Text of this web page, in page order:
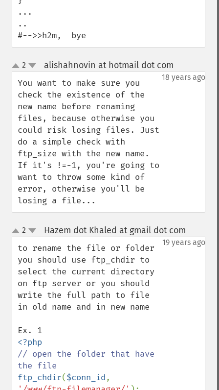
...
..
#-->>h2m,  bye
up
down
2 alishahnovin at hotmail dot com
18 years ago
You want to make sure you
check the existence of the
new name before renaming
files, because otherwise you
could risk losing files. Just
do a simple check with
ftp_size with the new name.
If it's !=-1, you're going to
want to throw some kind of
error, otherwise you'll be
losing a file...
up
down
2 Hazem dot Khaled at gmail dot com
19 years ago
to rename the file or folder
you should use ftp_chdir to
select the current directory
on ftp server or you should
write the full path to file
in old name and in new name
// open the folder that have
ftp_chdir($conn_id